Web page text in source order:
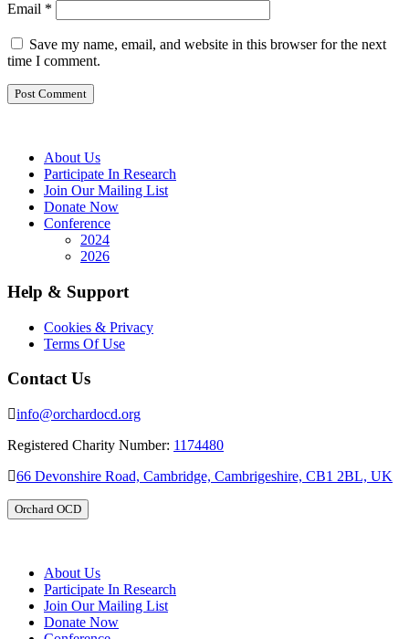
Email *
Save my name, email, and website in this browser for the next
time I comment.
About Us
Participate In Research
Join Our Mailing List
Donate Now
Conference
2024
2026
Help & Support
Cookies & Privacy
Terms Of Use
Contact Us
info@orchardocd.org
Registered Charity Number: 1174480
66 Devonshire Road, Cambridge, Cambrigeshire, CB1 2BL, UK
Orchard OCD
About Us
Participate In Research
Join Our Mailing List
Donate Now